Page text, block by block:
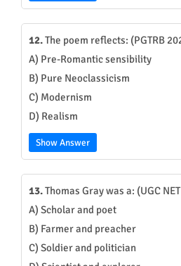
12.The poem reflects: (PGTRB
A) Pre-Romantic sensibility
B) Pure Neoclassicism
C) Modernism
D) Realism
Show Answer
13.Thomas Gray was a: (UGC
A) Scholar and poet
B) Farmer and preacher
C) Soldier and politician